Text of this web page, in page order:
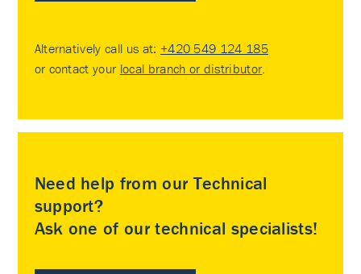
Alternatively call us at: +420 549 124 185
or contact your local branch or distributor
Need help from our Technical
support?
Ask one of our technical specialists!